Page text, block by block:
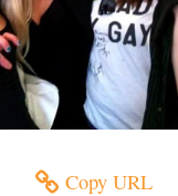
Copy URL